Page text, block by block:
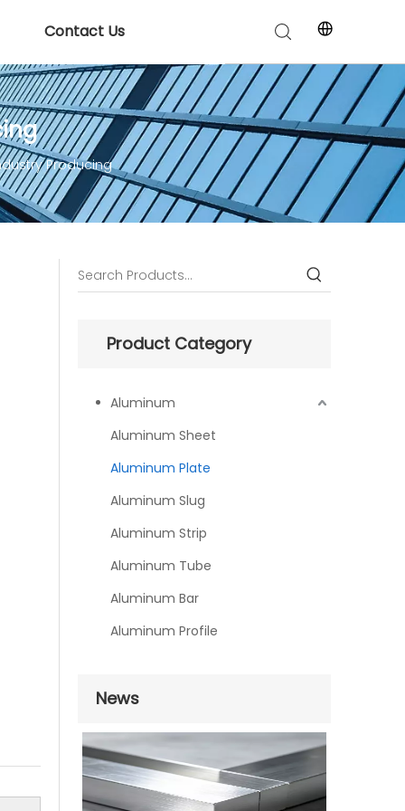
Contact Us
Producing
Product Category
Aluminum
Aluminum Sheet
Aluminum Plate
Aluminum Slug
Aluminum Strip
Aluminum Tube
Aluminum Bar
Aluminum Profile
News